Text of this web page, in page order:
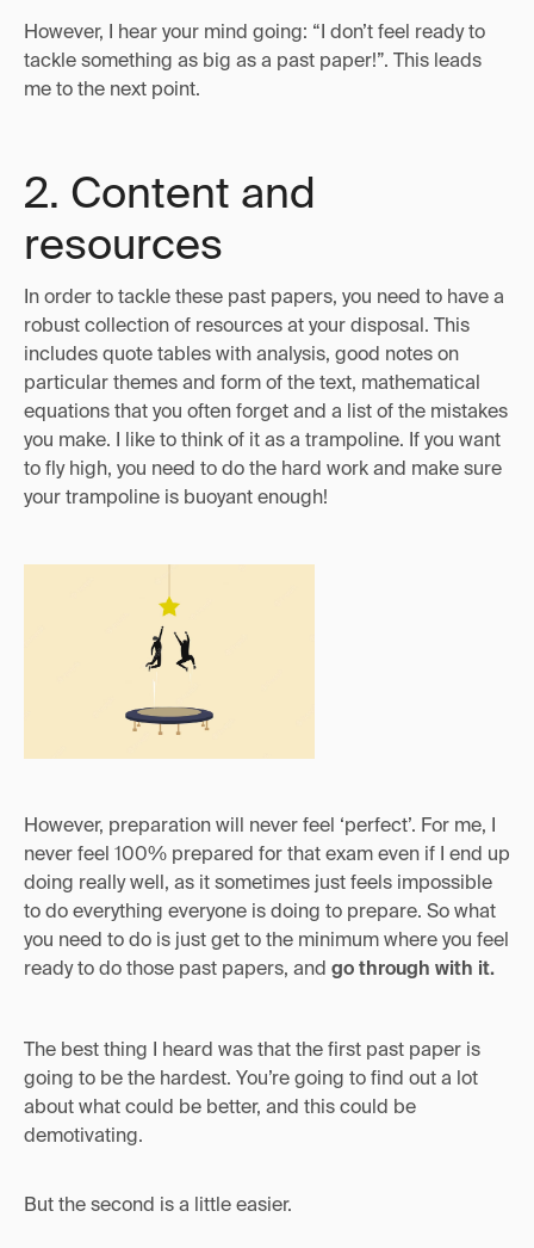
However, I hear your mind going: “I don’t feel ready to
tackle something as big as a past paper!”. This leads
me to the next point.
2. Content and
resources
In order to tackle these past papers, you need to have a
robust collection of resources at your disposal. This
includes quote tables with analysis, good notes on
particular themes and form of the text, mathematical
equations that you often forget and a list of the mistakes
you make. I like to think of it as a trampoline. If you want
to fly high, you need to do the hard work and make sure
your trampoline is buoyant enough!
However, preparation will never feel ‘perfect’. For me, I
never feel 100% prepared for that exam even if I end up
doing really well, as it sometimes just feels impossible
to do everything everyone is doing to prepare. So what
you need to do is just get to the minimum where you feel
ready to do those past papers, and go through with it.
The best thing I heard was that the first past paper is
going to be the hardest. You’re going to find out a lot
about what could be better, and this could be
demotivating.
But the second is a little easier.